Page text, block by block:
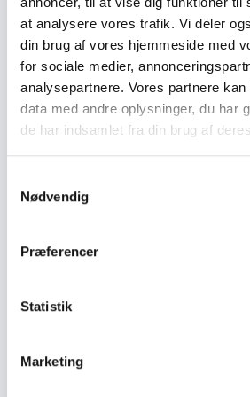
at analysere vores trafik. Vi deler
din brug af vores hjemmeside med
for sociale medier,
analysepartnere. Vores partnere
data med andre oplysninger, du har
de har indsamlet fra din brug af
Nødvendig
Præferencer
Statistik
Marketing
Se også
CISU's World Map gives you an
Read more about CISU's World